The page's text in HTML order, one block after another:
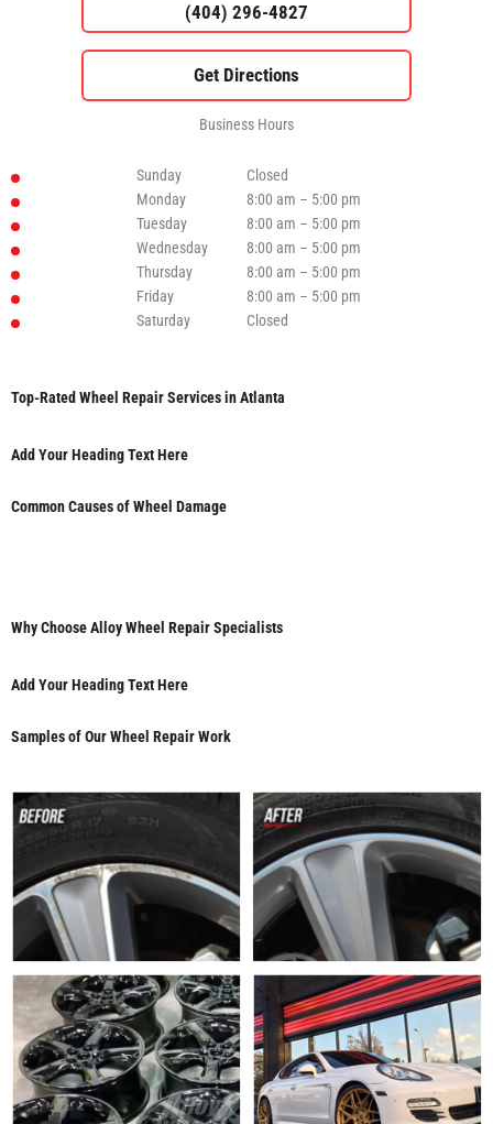
(404) 296-4827
Business Hours
Sunday
Closed
Monday
8:00 am – 5:00 pm
Tuesday
8:00 am – 5:00 pm
Wednesday
8:00 am – 5:00 pm
Thursday
8:00 am – 5:00 pm
Friday
8:00 am – 5:00 pm
Saturday
Closed
Top-Rated Wheel Repair Services in Atlanta
Add Your Heading Text Here
Common Causes of Wheel Damage
Why Choose Alloy Wheel Repair Specialists
Add Your Heading Text Here
Samples of Our Wheel Repair Work